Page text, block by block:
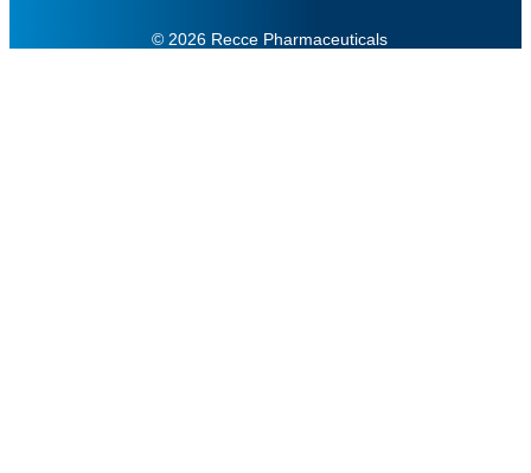
© 2026 Recce Pharmaceuticals